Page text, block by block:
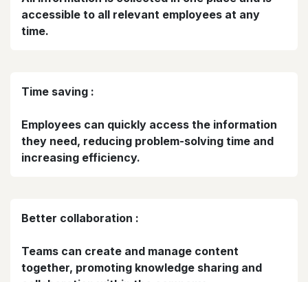
accessible to all relevant employees at any
time.
Time saving :
Employees can quickly access the information
they need, reducing problem-solving time and
increasing efficiency.
Better collaboration :
Teams can create and manage content
together, promoting knowledge sharing and